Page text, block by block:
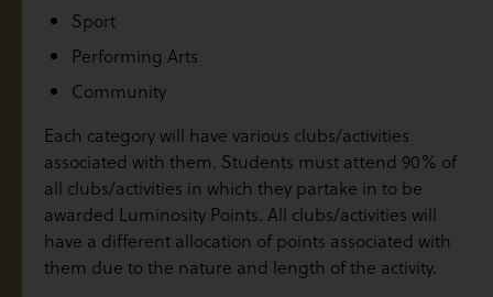
Sport
Performing Arts
Community
Each category will have various clubs/activities
associated with them. Students must attend 90% of
all clubs/activities in which they partake in to be
awarded Luminosity Points. All clubs/activities will
have a different allocation of points associated with
them due to the nature and length of the activity.